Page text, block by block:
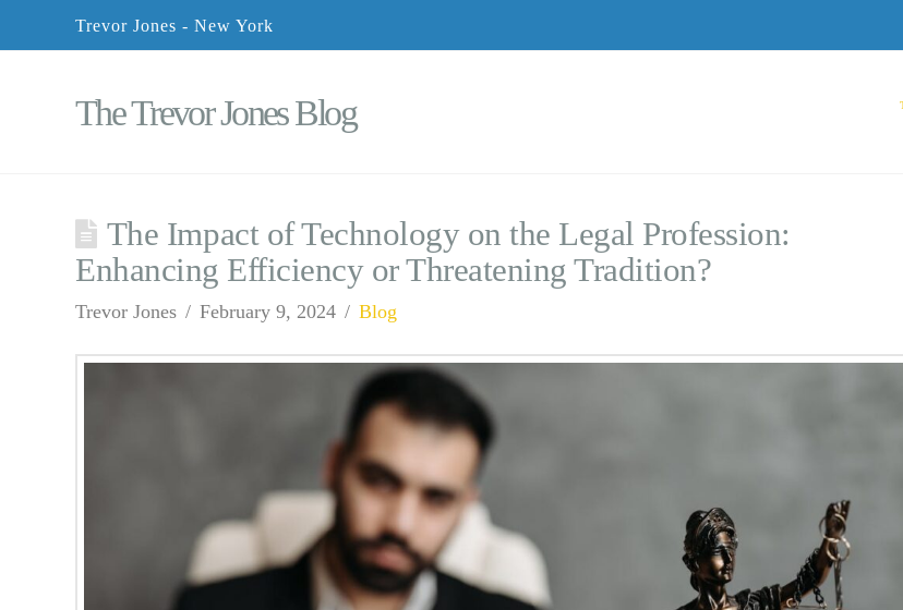
Trevor Jones - New York
The Trevor Jones Blog
The Impact of Technology on the Legal Profession:
Enhancing Efficiency or Threatening Tradition?
Trevor Jones February 9, 2024 Blog